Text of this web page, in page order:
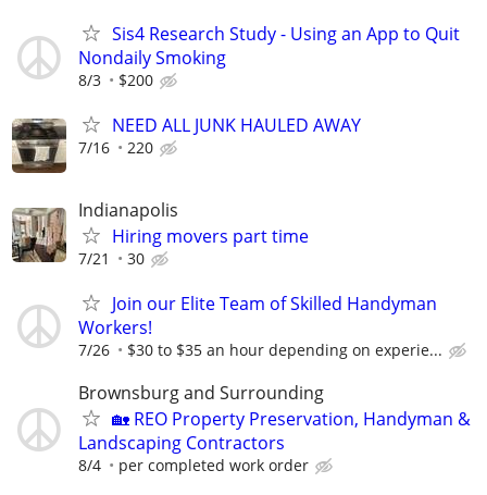
Sis4 Research Study - Using an App to Quit
Nondaily Smoking
8/3 $200
NEED ALL JUNK HAULED AWAY
7/16 220
Indianapolis
Hiring movers part time
7/21 30
Join our Elite Team of Skilled Handyman
Workers!
7/26 $30 to $35 an hour depending on experie...
Brownsburg and Surrounding
🏡 REO Property Preservation, Handyman &
Landscaping Contractors
8/4 per completed work order